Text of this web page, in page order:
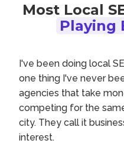
Most Local
Playing
I've been doing local
one thing I've never
agencies that take
competing for the
city. They call it
interest.